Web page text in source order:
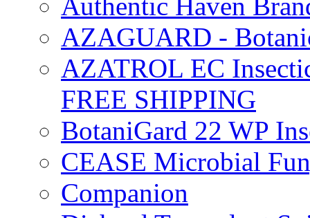
AZAGUARD -
AZATROL EC
FREE SHIPPING
BotaniGard 22 WP
CEASE Microbial
Companion